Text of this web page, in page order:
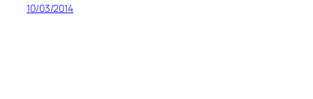
10/03/2014